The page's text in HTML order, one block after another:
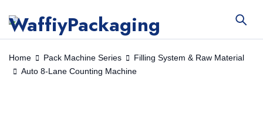
Home Pack Machine Series
Filling System & Raw Material
Auto 8-Lane Counting Machine